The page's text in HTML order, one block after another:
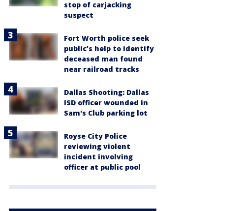
stop of carjacking
suspect
Fort Worth police seek
public’s help to identify
deceased man found
near railroad tracks
Dallas Shooting: Dallas
ISD officer wounded in
Sam's Club parking lot
Royse City Police
reviewing violent
incident involving
officer at public pool